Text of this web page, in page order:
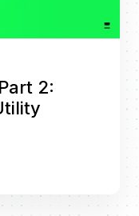
2: